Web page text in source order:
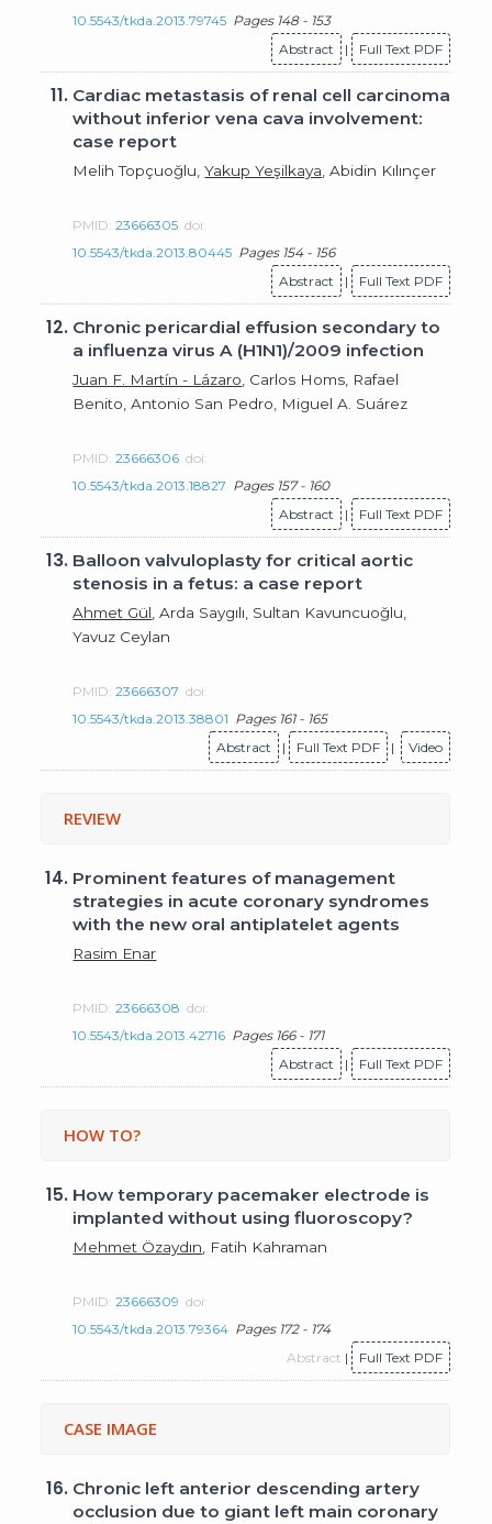
10.5543/tkda.2013.79745 Pages 148 - 153
Abstract
| Full Text PDF
11. Cardiac metastasis of renal cell carcinoma
without inferior vena cava involvement:
case report
Melih Topçuoğlu,Yakup Yeşilkaya , Abidin Kılınçer
PMID:23666305 doi:
10.5543/tkda.2013.80445 Pages 154 - 156
Abstract
| Full Text PDF
12. Chronic pericardial effusion secondary to
a influenza virus A (H1N1)/2009 infection
Juan F. Martín - Lázaro , Carlos Homs, Rafael
Benito, Antonio San Pedro, Miguel A. Suárez
PMID:23666306 doi:
10.5543/tkda.2013.18827 Pages 157 - 160
Abstract
| Full Text PDF
13. Balloon valvuloplasty for critical aortic
stenosis in a fetus: a case report
Ahmet Gül , Arda Saygılı, Sultan Kavuncuoğlu,
Yavuz Ceylan
PMID:23666307 doi:
10.5543/tkda.2013.38801 Pages 161 - 165
Abstract
| Full Text PDF | Video
REVIEW
14. Prominent features of management
strategies in acute coronary syndromes
with the new oral antiplatelet agents
Rasim Enar
PMID:23666308 doi:
10.5543/tkda.2013.42716 Pages 166 - 171
Abstract
| Full Text PDF
HOW TO?
15. How temporary pacemaker electrode is
implanted without using fluoroscopy?
Mehmet Özaydın , Fatih Kahraman
PMID:23666309 doi:
10.5543/tkda.2013.79364 Pages 172 - 174
Abstract | Full Text PDF
CASE IMAGE
16. Chronic left anterior descending artery
occlusion due to giant left main coronary